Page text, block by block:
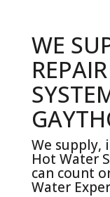
WE
We supply,
Hot Water
can count
Water